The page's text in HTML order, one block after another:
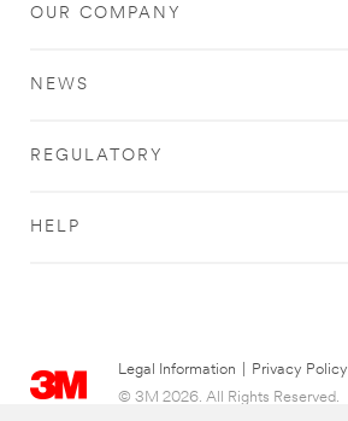
OUR COMPANY
NEWS
REGULATORY
HELP
Legal Information Privacy Policy
© 3M 2026. All Rights Reserved.